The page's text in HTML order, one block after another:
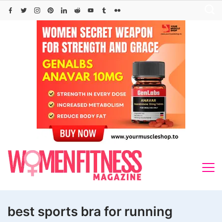
Skip
best sports bra for running